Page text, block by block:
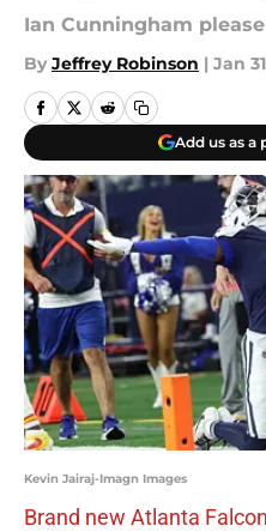
Ian Cunningham
By Jeffrey Robinson | Jan
Add us as a
Kevin Jairaj-Imagn Images
Brand new Atlanta